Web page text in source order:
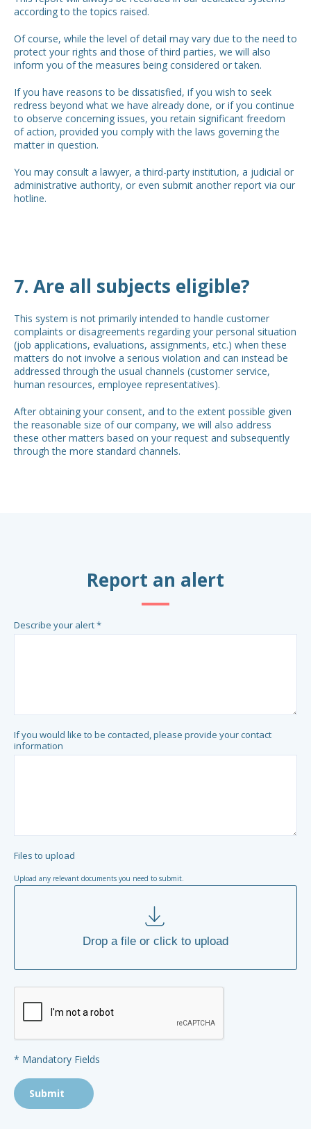
according to the topics raised.
Of course, while the level of detail may vary due to the need to
protect your rights and those of third parties, we will also
inform you of the measures being considered or taken.
If you have reasons to be dissatisfied, if you wish to seek
redress beyond what we have already done, or if you continue
to observe concerning issues, you retain significant freedom
of action, provided you comply with the laws governing the
matter in question.
You may consult a lawyer, a third-party institution, a judicial or
administrative authority, or even submit another report via our
hotline.
7. Are all subjects eligible?
This system is not primarily intended to handle customer
complaints or disagreements regarding your personal situation
(job applications, evaluations, assignments, etc.) when these
matters do not involve a serious violation and can instead be
addressed through the usual channels (customer service,
human resources, employee representatives).
After obtaining your consent, and to the extent possible given
the reasonable size of our company, we will also address
these other matters based on your request and subsequently
through the more standard channels.
Report an alert
Describe your alert *
If you would like to be contacted, please provide your contact
information
Files to upload
Upload any relevant documents you need to submit.
* Mandatory Fields